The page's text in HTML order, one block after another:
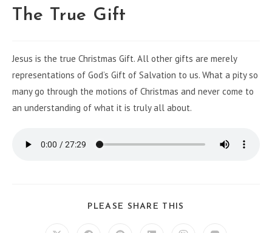
The True Gift
Jesus is the true Christmas Gift. All other gifts are merely
representations of God’s Gift of Salvation to us. What a pity so
many go through the motions of Christmas and never come to
an understanding of what it is truly all about.
PLEASE SHARE THIS